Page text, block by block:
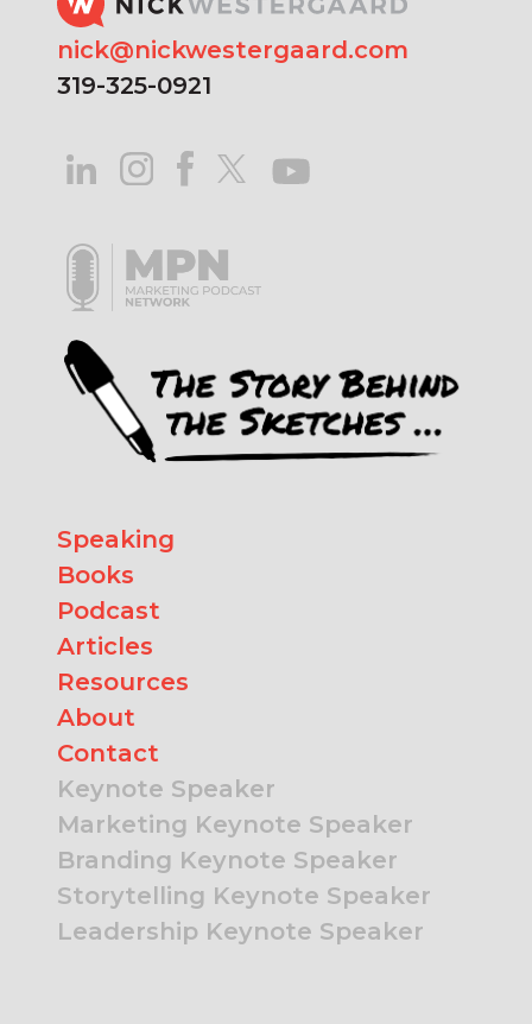
nick@nickwestergaard.com
319-325-0921
Speaking
Books
Podcast
Articles
Resources
About
Contact
Keynote Speaker
Marketing Keynote Speaker
Branding Keynote Speaker
Storytelling Keynote Speaker
Leadership Keynote Speaker